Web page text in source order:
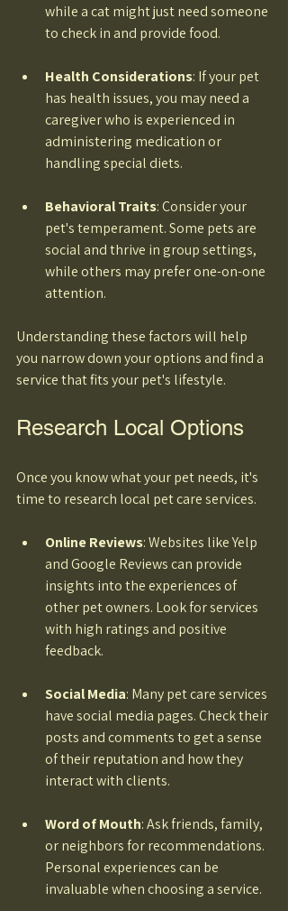
while a cat might just need someone
to check in and provide food.
Health Considerations: If your pet
has health issues, you may need a
caregiver who is experienced in
administering medication or
handling special diets.
Behavioral Traits: Consider your
pet's temperament. Some pets are
social and thrive in group settings,
while others may prefer one-on-one
attention.
Understanding these factors will help
you narrow down your options and find a
service that fits your pet's lifestyle.
Research Local Options
Once you know what your pet needs, it's
time to research local pet care services.
Online Reviews: Websites like Yelp
and Google Reviews can provide
insights into the experiences of
other pet owners. Look for services
with high ratings and positive
feedback.
Social Media: Many pet care services
have social media pages. Check their
posts and comments to get a sense
of their reputation and how they
interact with clients.
Word of Mouth: Ask friends, family,
or neighbors for recommendations.
Personal experiences can be
invaluable when choosing a service.